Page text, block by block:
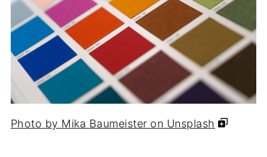
Photo by Mika Baumeister on Unsplash